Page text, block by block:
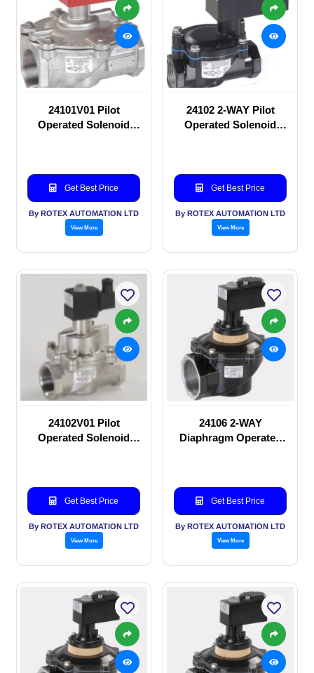
24101V01 Pilot
Operated Solenoid
Get Best Price
By ROTEX AUTOMATION LTD
View More
24102 2-WAY Pilot
Operated Solenoid
Get Best Price
By ROTEX AUTOMATION LTD
View More
24102V01 Pilot
Operated Solenoid
Get Best Price
By ROTEX AUTOMATION LTD
View More
24106 2-WAY
Diaphragm Operated
Get Best Price
By ROTEX AUTOMATION LTD
View More